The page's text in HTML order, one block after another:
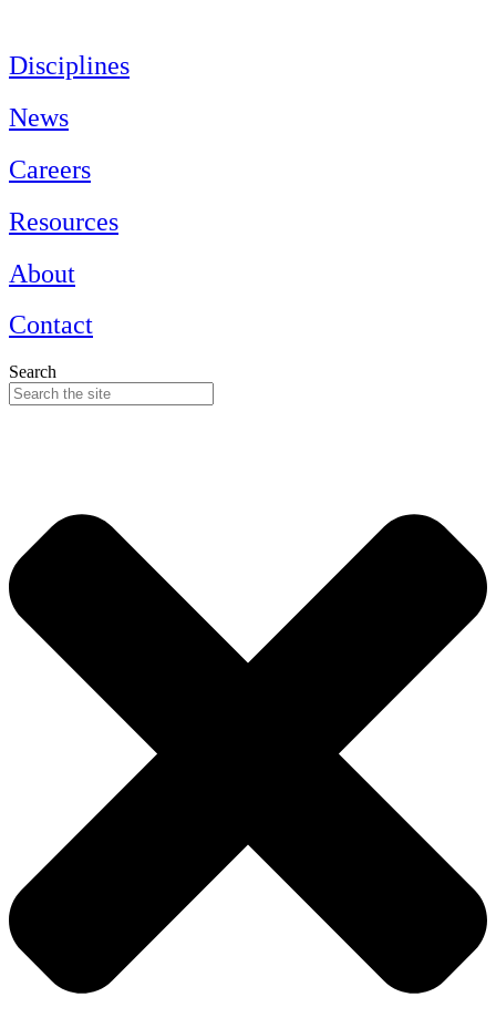
content
Disciplines
News
Careers
Resources
About
Contact
Search